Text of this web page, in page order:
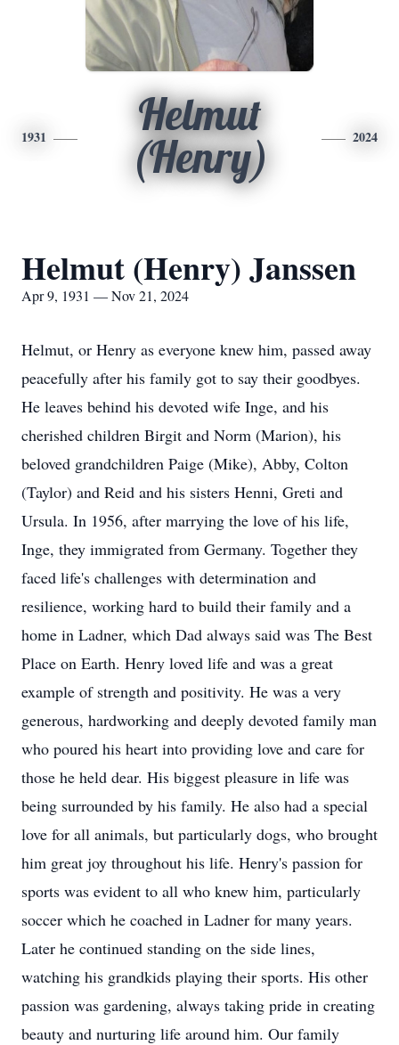
1931
Helmut
(Henry)
2024
Helmut (Henry) Janssen
Apr 9, 1931 — Nov 21, 2024
Helmut, or Henry as everyone knew him, passed away
peacefully after his family got to say their goodbyes.
He leaves behind his devoted wife Inge, and his
cherished children Birgit and Norm (Marion), his
beloved grandchildren Paige (Mike), Abby, Colton
(Taylor) and Reid and his sisters Henni, Greti and
Ursula. In 1956, after marrying the love of his life,
Inge, they immigrated from Germany. Together they
faced life's challenges with determination and
resilience, working hard to build their family and a
home in Ladner, which Dad always said was The Best
Place on Earth. Henry loved life and was a great
example of strength and positivity. He was a very
generous, hardworking and deeply devoted family man
who poured his heart into providing love and care for
those he held dear. His biggest pleasure in life was
being surrounded by his family. He also had a special
love for all animals, but particularly dogs, who brought
him great joy throughout his life. Henry's passion for
sports was evident to all who knew him, particularly
soccer which he coached in Ladner for many years.
Later he continued standing on the side lines,
watching his grandkids playing their sports. His other
passion was gardening, always taking pride in creating
beauty and nurturing life around him. Our family